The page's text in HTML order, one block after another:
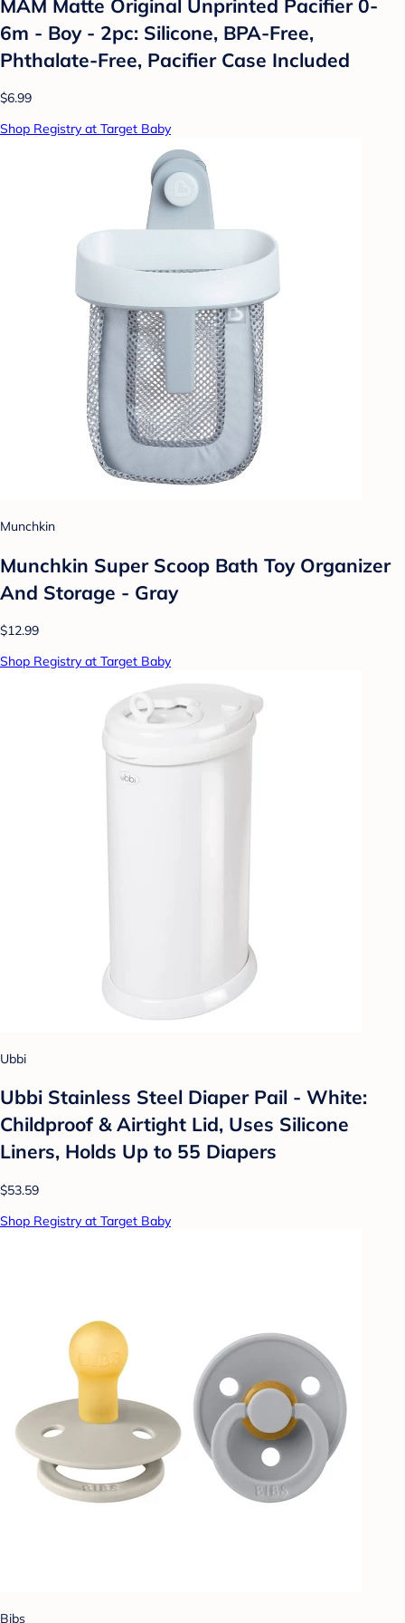
MAM Matte Original Unprinted Pacifier 0-
6m - Boy - 2pc: Silicone, BPA-Free,
Phthalate-Free, Pacifier Case Included
$6.99
Shop Registry at Target Baby
Munchkin
Munchkin Super Scoop Bath Toy Organizer
And Storage - Gray
$12.99
Shop Registry at Target Baby
Ubbi
Ubbi Stainless Steel Diaper Pail - White:
Childproof & Airtight Lid, Uses Silicone
Liners, Holds Up to 55 Diapers
$53.59
Shop Registry at Target Baby
Bibs